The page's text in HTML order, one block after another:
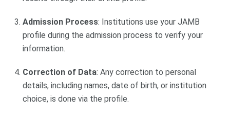
Admission Process: Institutions use your JAMB
profile during the admission process to verify your
information.
Correction of Data: Any correction to personal
details, including names, date of birth, or institution
choice, is done via the profile.